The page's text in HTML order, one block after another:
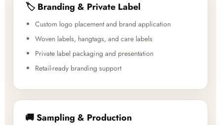
🏷️ Branding & Private Label
Custom logo placement and brand application
Woven labels, hangtags, and care labels
Private label packaging and presentation
Retail-ready branding support
🚚 Sampling & Production